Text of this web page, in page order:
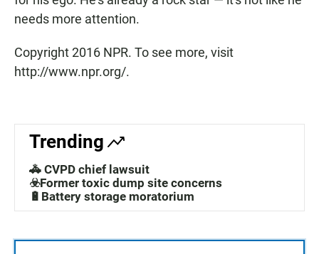
needs more attention.
Copyright 2016 NPR. To see more, visit
http://www.npr.org/.
Trending
🚓 CVPD chief lawsuit
☣️Former toxic dump site concerns
🔋Battery storage moratorium